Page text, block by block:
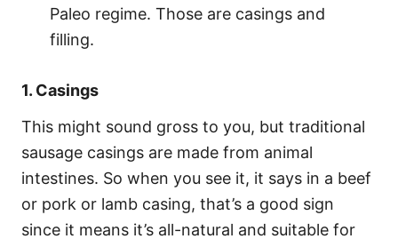
Paleo regime. Those are casings and
filling.
1. Casings
This might sound gross to you, but traditional
sausage casings are made from animal
intestines. So when you see it, it says in a beef
or pork or lamb casing, that’s a good sign
since it means it’s all-natural and suitable for